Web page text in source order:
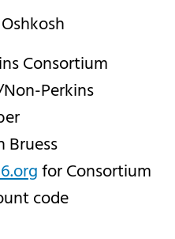
Consortium
Perkins
Bruess
for Consortium
code